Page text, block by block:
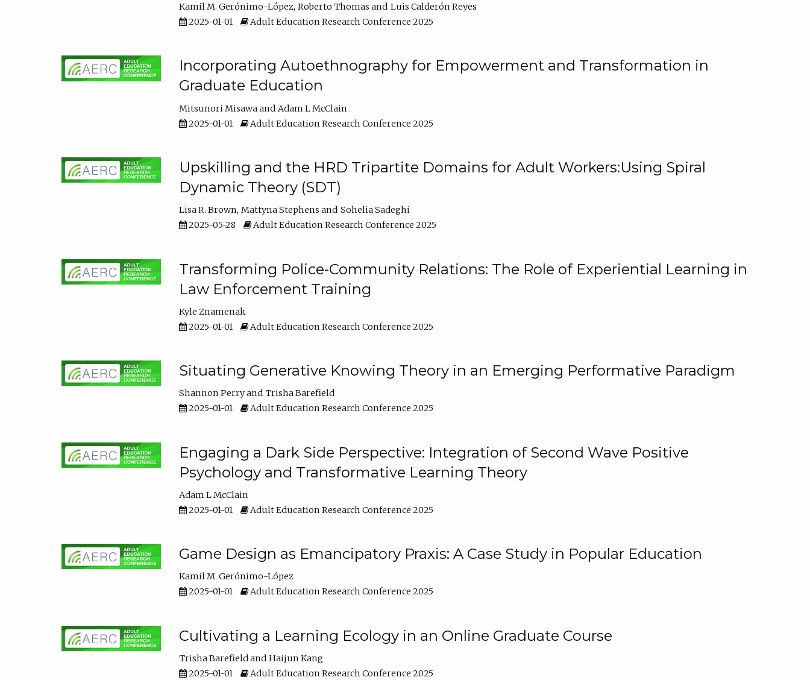
Kamil M. Gerónimo-López Roberto Thomas
Luis Calderón Reyes
2025-01-01
Adult Education Research Conference 2025
Incorporating Autoethnography for Empowerment and Transformation in
Graduate Education
Mitsunori Misawa
Adam L McClain
2025-01-01
Adult Education Research Conference 2025
Upskilling and the HRD Tripartite Domains for Adult Workers:Using Spiral
Dynamic Theory (SDT)
Lisa R. Brown Mattyna Stephens
Sohelia Sadeghi
2025-05-28
Adult Education Research Conference 2025
Transforming Police-Community Relations: The Role of Experiential Learning in
Law Enforcement Training
Kyle Znamenak
2025-01-01
Adult Education Research Conference 2025
Situating Generative Knowing Theory in an Emerging Performative Paradigm
Shannon Perry
Trisha Barefield
2025-01-01
Adult Education Research Conference 2025
Engaging a Dark Side Perspective: Integration of Second Wave Positive
Psychology and Transformative Learning Theory
Adam L McClain
2025-01-01
Adult Education Research Conference 2025
Game Design as Emancipatory Praxis: A Case Study in Popular Education
Kamil M. Gerónimo-López
2025-01-01
Adult Education Research Conference 2025
Cultivating a Learning Ecology in an Online Graduate Course
Trisha Barefield
Haijun Kang
2025-01-01
Adult Education Research Conference 2025